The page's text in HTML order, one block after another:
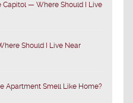
Capitol — Where Should I Live
Should I Live Near
Apartment Smell Like Home?